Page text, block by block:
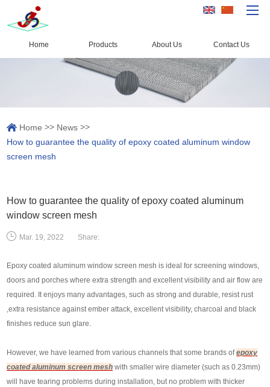
Home
Products
Contact Us
Home Products About Us Contact Us
Home >> News >>
How to guarantee the quality of epoxy coated aluminum window
screen mesh
How to guarantee the quality of epoxy coated aluminum
window screen mesh
Mar. 19, 2022 Share:
Epoxy coated aluminum window screen mesh is ideal for screening windows,
doors and porches where extra strength and excellent visibility and air flow are
required. It enjoys many advantages, such as strong and durable, resist rust
,extra resistance against ember attack, excellent visibility, charcoal and black
finishes reduce sun glare.
However, we have learned from various channels that some brands ofepoxy
coated aluminum screen mesh with smaller wire diameter (such as 0.23mm)
will have tearing problems during installation, but no problem with thicker